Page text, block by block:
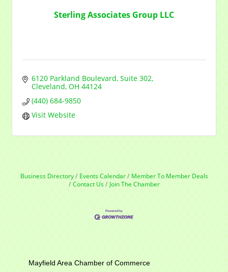
Sterling Associates Group LLC
6120 Parkland Boulevard Suite 302
Cleveland OH 44124
(440) 684-9850
Visit Website
Business Directory Events Calendar
Member To Member Deals
Contact Us
Join The Chamber
Mayfield Area Chamber of Commerce